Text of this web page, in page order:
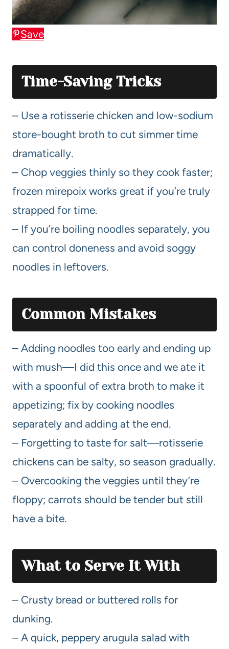
Save
Time-Saving Tricks
– Use a rotisserie chicken and low-sodium
store-bought broth to cut simmer time
dramatically.
– Chop veggies thinly so they cook faster;
frozen mirepoix works great if you’re truly
strapped for time.
– If you’re boiling noodles separately, you
can control doneness and avoid soggy
noodles in leftovers.
Common Mistakes
– Adding noodles too early and ending up
with mush—I did this once and we ate it
with a spoonful of extra broth to make it
appetizing; fix by cooking noodles
separately and adding at the end.
– Forgetting to taste for salt—rotisserie
chickens can be salty, so season gradually.
– Overcooking the veggies until they’re
floppy; carrots should be tender but still
have a bite.
What to Serve It With
– Crusty bread or buttered rolls for
dunking.
– A quick, peppery arugula salad with